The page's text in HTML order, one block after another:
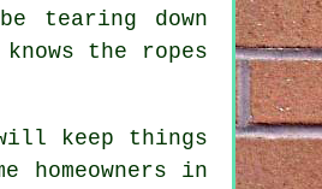
tearing down
the ropes
keep things
in